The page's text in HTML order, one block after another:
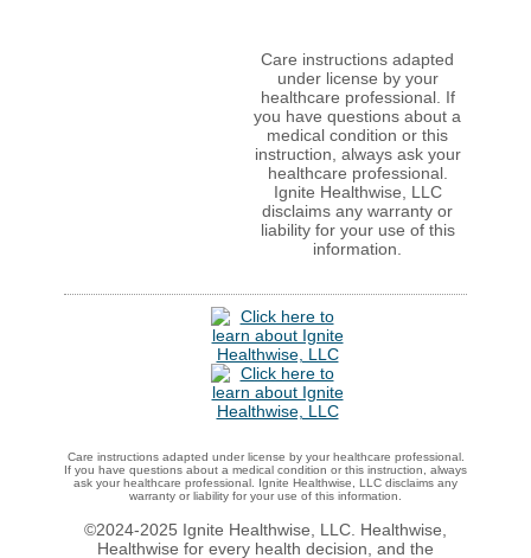
Care instructions adapted
under license by your
healthcare professional. If
you have questions about a
medical condition or this
instruction, always ask your
healthcare professional.
Ignite Healthwise, LLC
disclaims any warranty or
liability for your use of this
information.
Care instructions adapted under license by your healthcare professional.
If you have questions about a medical condition or this instruction, always
ask your healthcare professional. Ignite Healthwise, LLC disclaims any
warranty or liability for your use of this information.
©2024-2025 Ignite Healthwise, LLC. Healthwise,
Healthwise for every health decision, and the